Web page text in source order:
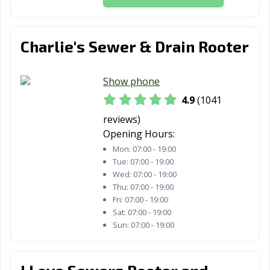
Newark, CA
Newman, CA
Newport Beach,
CA
Norco, CA
Norwalk, CA
Oakland, CA
Oakley, CA
Ontario, CA
Orinda, CA
Pacific Grove, CA
Palm Springs, CA
Charlie's Sewer & Drain Rooter
Show phone
4.9(1041
reviews)
Opening Hours:
Mon: 07:00 - 19:00
Tue: 07:00 - 19:00
Wed: 07:00 - 19:00
Thu: 07:00 - 19:00
Fri: 07:00 - 19:00
Sat: 07:00 - 19:00
Sun: 07:00 - 19:00